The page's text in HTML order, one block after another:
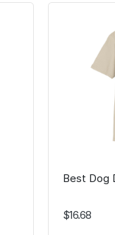
Best Dog
$16.68